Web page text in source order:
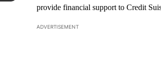
provide financial support to Credit
ADVERTISEMENT